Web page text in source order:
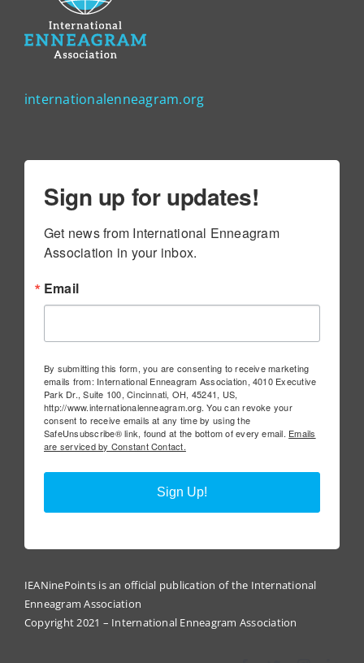
internationalenneagram.org
Sign up for updates!
Get news from International Enneagram
Association in your inbox.
Email
By submitting this form, you are consenting to receive marketing
emails from: International Enneagram Association, 4010 Executive
Park Dr., Suite 100, Cincinnati, OH, 45241, US,
http://www.internationalenneagram.org. You can revoke your
consent to receive emails at any time by using the
SafeUnsubscribe® link, found at the bottom of every email. Emails
are serviced by Constant Contact.
Sign Up!
IEANinePoints is an official publication of the International
Enneagram Association
Copyright 2021 – International Enneagram Association